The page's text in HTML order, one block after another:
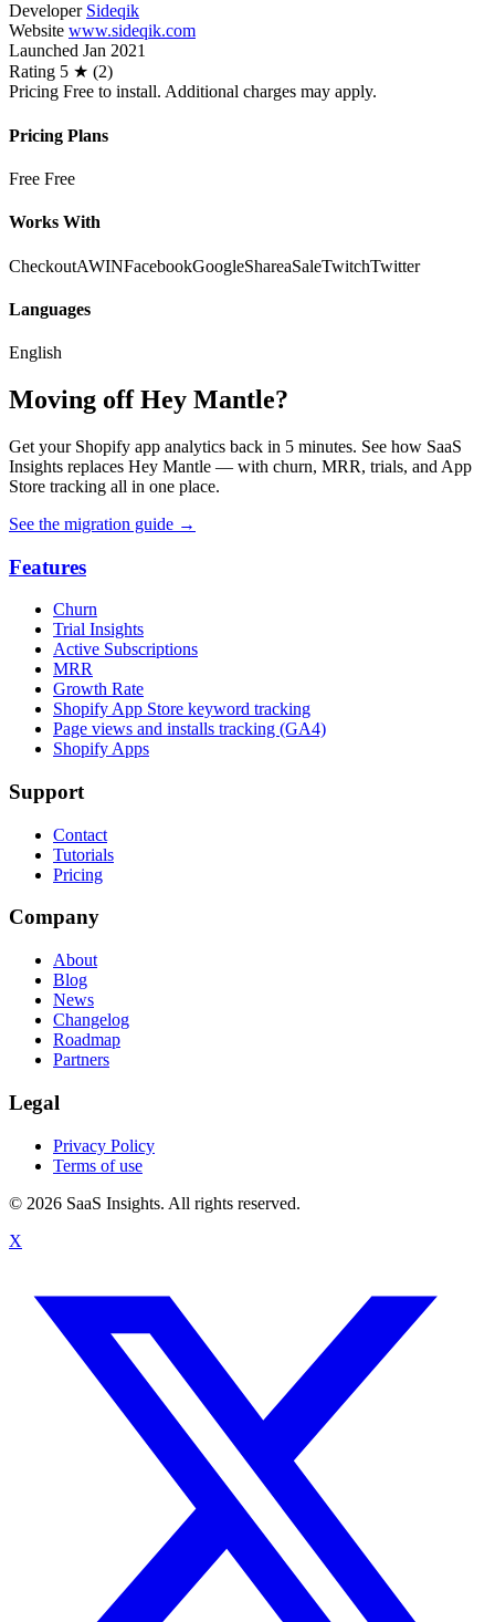
Developer Sideqik
Website www.sideqik.com
Launched Jan 2021
Rating 5 ★ (2)
Pricing Free to install. Additional charges may apply.
Pricing Plans
Free Free
Works With
CheckoutAWINFacebookGoogleShareaSaleTwitchTwitter
Languages
English
Moving off Hey Mantle?
Get your Shopify app analytics back in 5 minutes. See how SaaS
Insights replaces Hey Mantle — with churn, MRR, trials, and App
Store tracking all in one place.
See the migration guide →
Features
Churn
Trial Insights
Active Subscriptions
MRR
Growth Rate
Shopify App Store keyword tracking
Page views and installs tracking (GA4)
Shopify Apps
Support
Contact
Tutorials
Pricing
Company
About
Blog
News
Changelog
Roadmap
Partners
Legal
Privacy Policy
Terms of use
© 2026 SaaS Insights. All rights reserved.
X